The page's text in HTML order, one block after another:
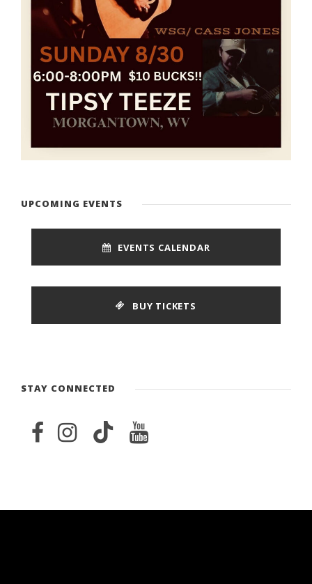
UPCOMING EVENTS
EVENTS CALENDAR
BUY TICKETS
STAY CONNECTED